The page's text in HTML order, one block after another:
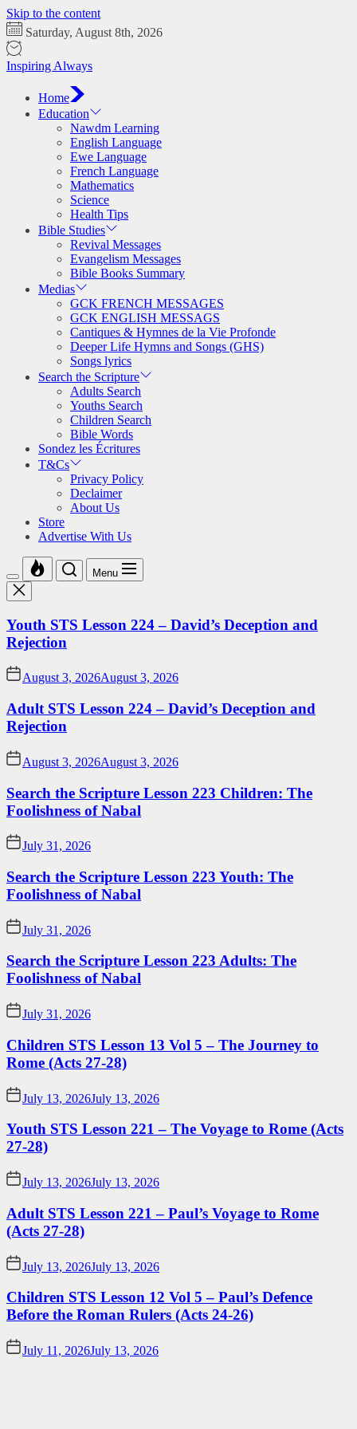
Skip to the content
Saturday, August 8th, 2026
Inspiring Always
Home
Education
Nawdm Learning
English Language
Ewe Language
French Language
Mathematics
Science
Health Tips
Bible Studies
Revival Messages
Evangelism Messages
Bible Books Summary
Medias
GCK FRENCH MESSAGES
GCK ENGLISH MESSAGS
Cantiques & Hymnes de la Vie Profonde
Deeper Life Hymns and Songs (GHS)
Songs lyrics
Search the Scripture
Adults Search
Youths Search
Children Search
Bible Words
Sondez les Écritures
T&Cs
Privacy Policy
Declaimer
About Us
Store
Advertise With Us
Menu
Youth STS Lesson 224 – David’s Deception and
Rejection
August 3, 2026August 3, 2026
Adult STS Lesson 224 – David’s Deception and
Rejection
August 3, 2026August 3, 2026
Search the Scripture Lesson 223 Children: The
Foolishness of Nabal
July 31, 2026
Search the Scripture Lesson 223 Youth: The
Foolishness of Nabal
July 31, 2026
Search the Scripture Lesson 223 Adults: The
Foolishness of Nabal
July 31, 2026
Children STS Lesson 13 Vol 5 – The Journey to
Rome (Acts 27-28)
July 13, 2026July 13, 2026
Youth STS Lesson 221 – The Voyage to Rome (Acts
27-28)
July 13, 2026July 13, 2026
Adult STS Lesson 221 – Paul’s Voyage to Rome
(Acts 27-28)
July 13, 2026July 13, 2026
Children STS Lesson 12 Vol 5 – Paul’s Defence
Before the Roman Rulers (Acts 24-26)
July 11, 2026July 13, 2026